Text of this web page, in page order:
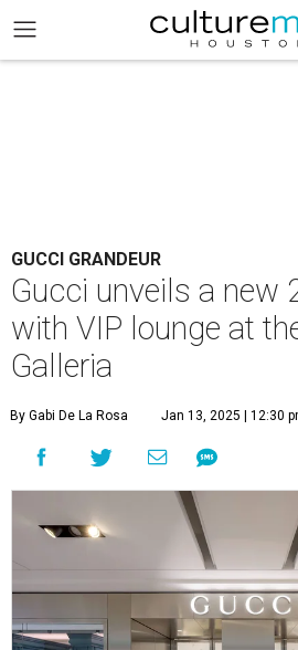
GUCCI GRANDEUR
Gucci unveils a new
with VIP lounge at
Galleria
By Gabi De La Rosa Jan 13, 2025 | 12:30